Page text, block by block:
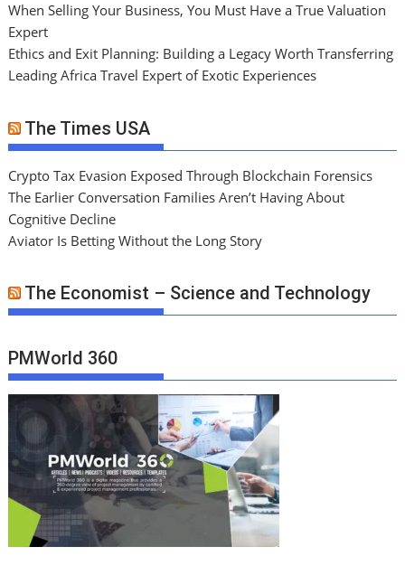
When Selling Your Business, You Must Have a True Valuation
Expert
Ethics and Exit Planning: Building a Legacy Worth Transferring
Leading Africa Travel Expert of Exotic Experiences
The Times USA
Crypto Tax Evasion Exposed Through Blockchain Forensics
The Earlier Conversation Families Aren’t Having About
Cognitive Decline
Aviator Is Betting Without the Long Story
The Economist – Science and Technology
PMWorld 360